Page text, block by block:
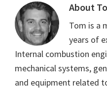
About
Tom is a
years of
Internal combustion
mechanical systems,
and equipment related